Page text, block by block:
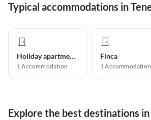
Typical accommodations in
Holiday apartment
1Accommodation
Finca
1Accommodation
Explore the best destinations